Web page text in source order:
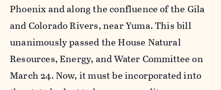
Phoenix and along the confluence of the Gila
and Colorado Rivers, near Yuma. This bill
unanimously passed the House Natural
Resources, Energy, and Water Committee on
March 24. Now, it must be incorporated into